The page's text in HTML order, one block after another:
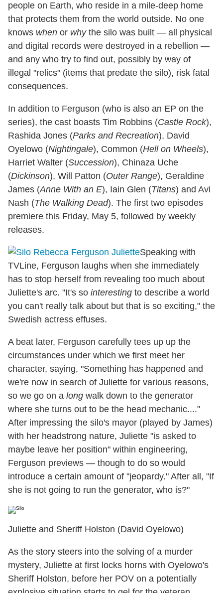
people on Earth, who reside in a mile-deep home
that protects them from the world outside. No one
knows when or whythe silo was built — all physical
and digital records were destroyed in a rebellion —
and any who try to find out, possibly by way of
illegal "relics" (items that predate the silo), risk fatal
consequences.
In addition to Ferguson (who is also an EP on the
series), the cast boasts Tim Robbins (Castle Rock),
Rashida Jones (Parks and Recreation), David
Oyelowo (Nightingale), Common (Hell on Wheels),
Harriet Walter (Succession), Chinaza Uche
(Dickinson), Will Patton (Outer Range), Geraldine
James (Anne With an E), Iain Glen (Titans) and Avi
Nash (The Walking Dead). The first two episodes
premiere this Friday, May 5, followed by weekly
releases.
Speaking with
TVLine, Ferguson laughs when she immediately
has to stop herself from revealing too much about
Juliette's arc. "It's so interesting to describe a world
you can't really talk about but that is so exciting," the
Swedish actress effuses.
A beat later, Ferguson carefully tees up up the
circumstances under which we first meet her
character, saying, "Something has happened and
we're now in search of Juliette for various reasons,
so we go on a long walk down to the generator
where she turns out to be the head mechanic...."
After impressing the silo's mayor (played by James)
with her headstrong nature, Juliette "is asked to
maybe leave her position" within engineering,
Ferguson previews — though to do so would
introduce a certain amount of "jeopardy." After all, "If
she is not going to run the generator, who is?"
Juliette and Sheriff Holston (David Oyelowo)
As the story steers into the solving of a murder
mystery, Juliette at first locks horns with Oyelowo's
Sheriff Holston, before her POV on a potentially